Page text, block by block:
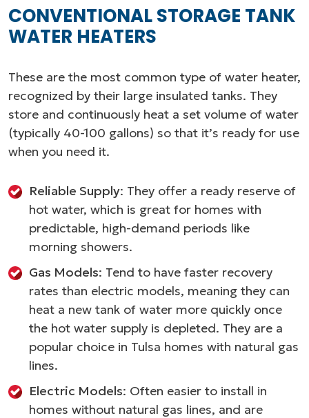
CONVENTIONAL STORAGE TANK
WATER HEATERS
These are the most common type of water heater,
recognized by their large insulated tanks. They
store and continuously heat a set volume of water
(typically 40-100 gallons) so that it’s ready for use
when you need it.
Reliable Supply: They offer a ready reserve of
hot water, which is great for homes with
predictable, high-demand periods like
morning showers.
Gas Models: Tend to have faster recovery
rates than electric models, meaning they can
heat a new tank of water more quickly once
the hot water supply is depleted. They are a
popular choice in Tulsa homes with natural gas
lines.
Electric Models: Often easier to install in
homes without natural gas lines, and are